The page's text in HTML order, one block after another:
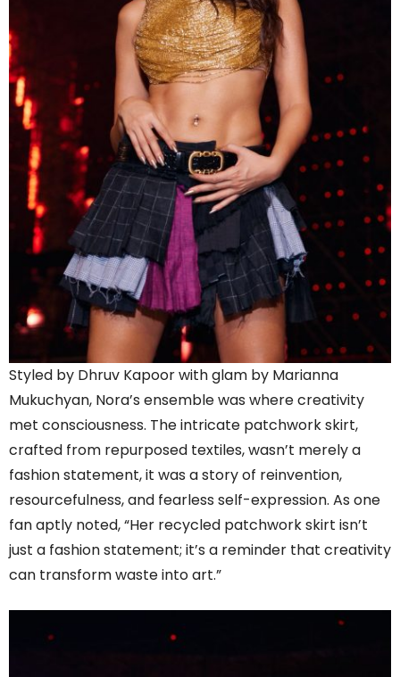
Styled by Dhruv Kapoor with glam by Marianna
Mukuchyan, Nora’s ensemble was where creativity
met consciousness. The intricate patchwork skirt,
crafted from repurposed textiles, wasn’t merely a
fashion statement, it was a story of reinvention,
resourcefulness, and fearless self-expression. As one
fan aptly noted, “Her recycled patchwork skirt isn’t
just a fashion statement; it’s a reminder that creativity
can transform waste into art.”